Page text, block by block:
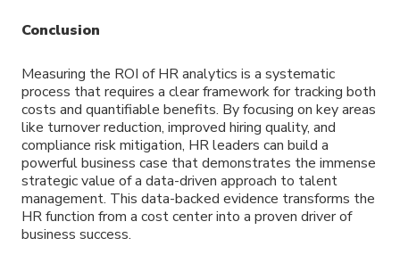
Conclusion
Measuring the ROI of HR analytics is a systematic
process that requires a clear framework for tracking both
costs and quantifiable benefits. By focusing on key areas
like turnover reduction, improved hiring quality, and
compliance risk mitigation, HR leaders can build a
powerful business case that demonstrates the immense
strategic value of a data-driven approach to talent
management. This data-backed evidence transforms the
HR function from a cost center into a proven driver of
business success.